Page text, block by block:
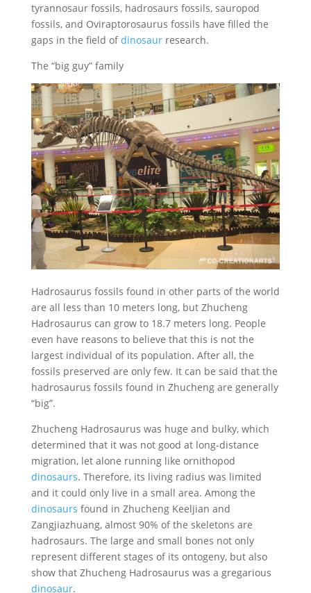
tyrannosaur fossils, hadrosaurs fossils, sauropod
fossils, and Oviraptorosaurus fossils have filled the
gaps in the field ofdinosaurresearch.
The “big guy” family
Hadrosaurus fossils found in other parts of the world
are all less than 10 meters long, but Zhucheng
Hadrosaurus can grow to 18.7 meters long. People
even have reasons to believe that this is not the
largest individual of its population. After all, the
fossils preserved are only few. It can be said that the
hadrosaurus fossils found in Zhucheng are generally
“big”.
Zhucheng Hadrosaurus was huge and bulky, which
determined that it was not good at long-distance
migration, let alone running like ornithopod
dinosaurs. Therefore, its living radius was limited
and it could only live in a small area. Among the
dinosaurs found in Zhucheng Keeljian and
Zangjiazhuang, almost 90% of the skeletons are
hadrosaurs. The large and small bones not only
represent different stages of its ontogeny, but also
show that Zhucheng Hadrosaurus was a gregarious
dinosaur.